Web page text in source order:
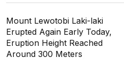
Mount Lewotobi Laki-laki
Erupted Again Early Today,
Eruption Height Reached
Around 300 Meters